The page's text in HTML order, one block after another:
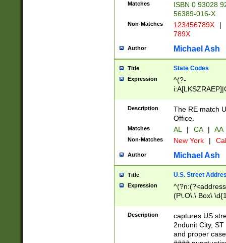
Matches
ISBN 0 93028
56389-016-X
Non-Matches 123456789X |
789X
Author Michael Ash
Title State Codes
Expression
^(?-
Description
The RE match
Office.
Matches AL | CA | AA
Non-Matches New York |
Author Michael Ash
Title U.S. Street
Expression
(P\.O\.\ Box\
\x20(?
Description
captures US
2ndunit City,
and proper